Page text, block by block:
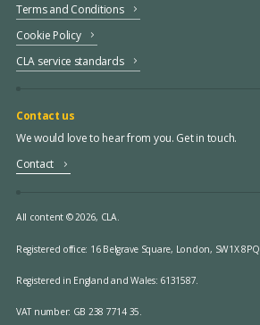
Terms and Conditions
Cookie Policy
CLA service standards
Contact us
We would love to hear from you. Get in touch.
Contact
All content © 2026, CLA.
Registered office: 16 Belgrave Square, London, SW1X 8PQ.
Registered in England and Wales: 6131587.
VAT number: GB 238 7714 35.